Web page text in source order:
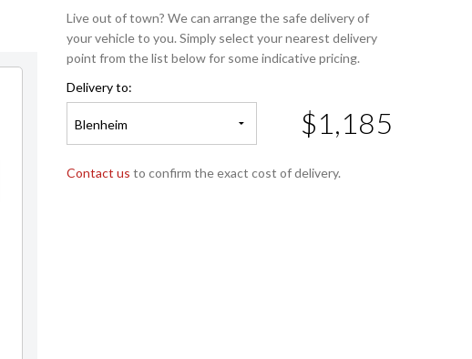
Live out of town? We can arrange the safe delivery of
your vehicle to you. Simply select your nearest delivery
point from the list below for some indicative pricing.
Delivery to:
Blenheim $1,185
Contact us to confirm the exact cost of delivery.